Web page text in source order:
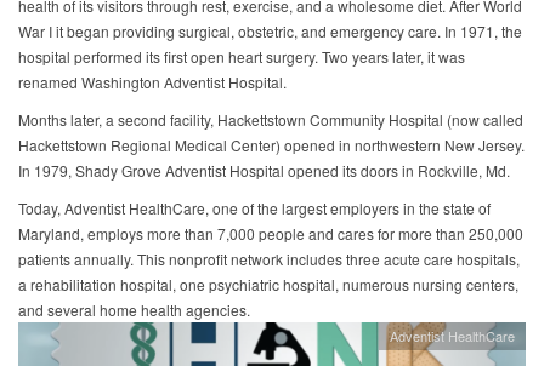
health of its visitors through rest, exercise, and a wholesome diet. After World
War I it began providing surgical, obstetric, and emergency care. In 1971, the
hospital performed its first open heart surgery. Two years later, it was
renamed Washington Adventist Hospital.
Months later, a second facility, Hackettstown Community Hospital (now called
Hackettstown Regional Medical Center) opened in northwestern New Jersey.
In 1979, Shady Grove Adventist Hospital opened its doors in Rockville, Md.
Today, Adventist HealthCare, one of the largest employers in the state of
Maryland, employs more than 7,000 people and cares for more than 250,000
patients annually. This nonprofit network includes three acute care hospitals,
a rehabilitation hospital, one psychiatric hospital, numerous nursing centers,
and several home health agencies.
Adventist HealthCare